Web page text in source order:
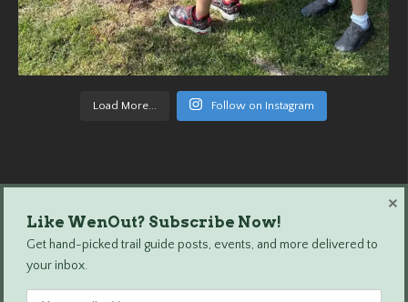
Load More... Follow on Instagram
Wenatchee Outdoors © 2024 All Rights Reserved.
Like WenOut? Subscribe Now!
Get hand-picked trail guide posts, events, and more delivered to
your inbox.
×